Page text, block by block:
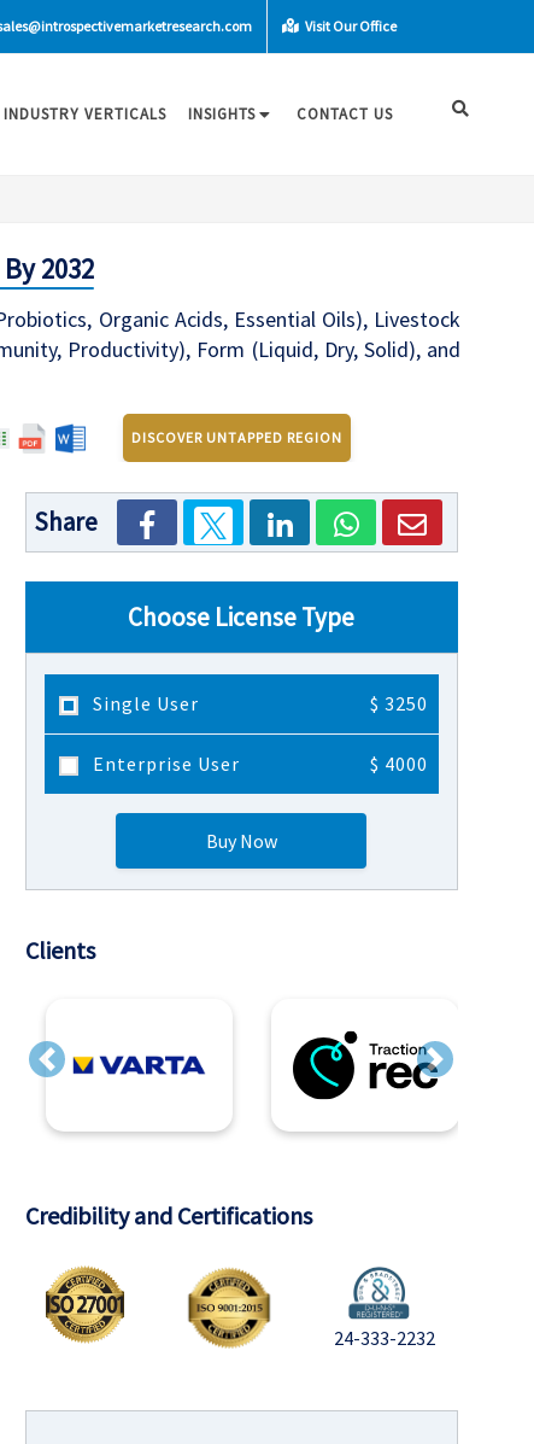
Visit Our Office
INDUSTRY VERTICALS INSIGHTS CONTACT US
2032
Organic Acids, Essential Oils), Livestock
Productivity), Form (Liquid, Dry, Solid), and
DISCOVER UNTAPPED REGION
Share
Choose License Type
Single User $ 3250
Enterprise User $ 4000
Buy Now
Clients
Previous Next
Credibility and Certifications
24-333-2232